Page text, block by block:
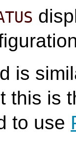
is
this is
to use